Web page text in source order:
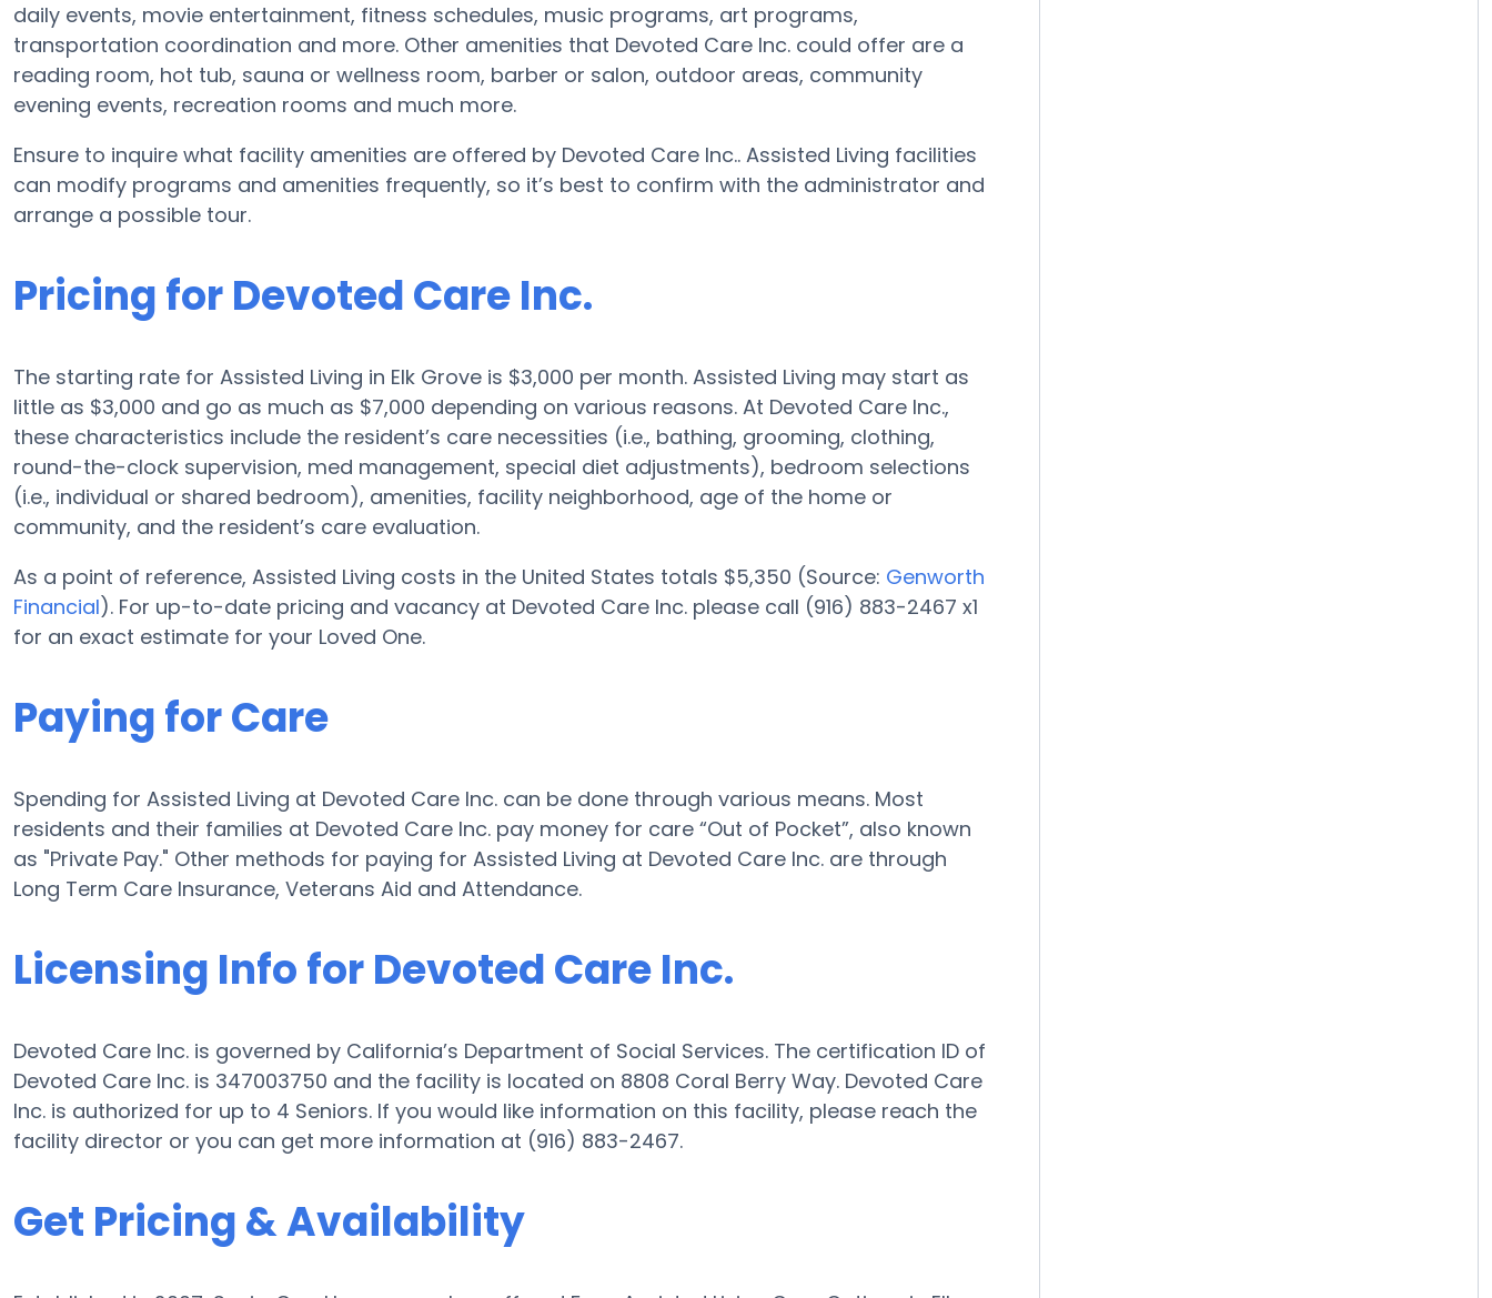
daily events, movie entertainment, fitness schedules, music programs, art programs,
transportation coordination and more. Other amenities that Devoted Care Inc. could offer are a
reading room, hot tub, sauna or wellness room, barber or salon, outdoor areas, community
evening events, recreation rooms and much more.
Ensure to inquire what facility amenities are offered by Devoted Care Inc.. Assisted Living facilities
can modify programs and amenities frequently, so it’s best to confirm with the administrator and
arrange a possible tour.
Pricing for Devoted Care Inc.
The starting rate for Assisted Living in Elk Grove is $3,000 per month. Assisted Living may start as
little as $3,000 and go as much as $7,000 depending on various reasons. At Devoted Care Inc.,
these characteristics include the resident’s care necessities (i.e., bathing, grooming, clothing,
round-the-clock supervision, med management, special diet adjustments), bedroom selections
(i.e., individual or shared bedroom), amenities, facility neighborhood, age of the home or
community, and the resident’s care evaluation.
As a point of reference, Assisted Living costs in the United States totals $5,350 (Source: Genworth
Financial). For up-to-date pricing and vacancy at Devoted Care Inc. please call (916) 883-2467 x1
for an exact estimate for your Loved One.
Paying for Care
Spending for Assisted Living at Devoted Care Inc. can be done through various means. Most
residents and their families at Devoted Care Inc. pay money for care “Out of Pocket”, also known
as "Private Pay." Other methods for paying for Assisted Living at Devoted Care Inc. are through
Long Term Care Insurance, Veterans Aid and Attendance.
Licensing Info for Devoted Care Inc.
Devoted Care Inc. is governed by California’s Department of Social Services. The certification ID of
Devoted Care Inc. is 347003750 and the facility is located on 8808 Coral Berry Way. Devoted Care
Inc. is authorized for up to 4 Seniors. If you would like information on this facility, please reach the
facility director or you can get more information at (916) 883-2467.
Get Pricing & Availability